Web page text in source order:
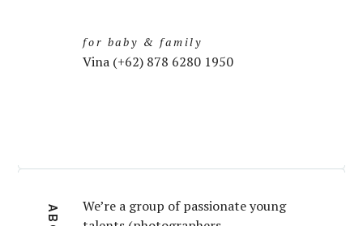
for baby & family
Vina (+62) 878 6280 1950
We’re a group of passionate young